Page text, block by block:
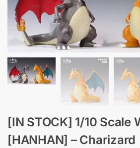
[IN STOCK] 1/10 Scale
[HANHAN] – Charizard